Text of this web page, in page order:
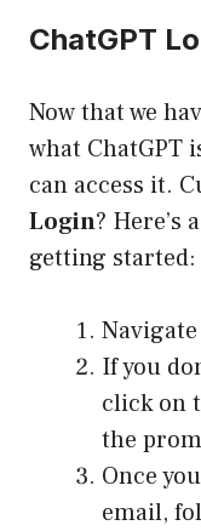
ChatGPT
Now that we
what ChatGPT
can access it.
Login? Here’s
getting started:
If you
click on
the
Once
email,